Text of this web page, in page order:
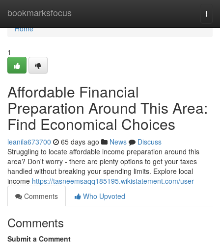
bookmarksfocus
Home
Home
1
Affordable Financial
Preparation Around This Area:
Find Economical Choices
leanila673700 65 days ago News
Discuss
Struggling to locate affordable income preparation around this
area? Don't worry - there are plenty options to get your taxes
handled without breaking your spending limits. Explore local
income https://tasneemsaqq185195.wikistatement.com/user
Comments
Who Upvoted
Comments
Submit a Comment